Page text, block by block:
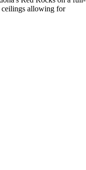
ceilings allowing for